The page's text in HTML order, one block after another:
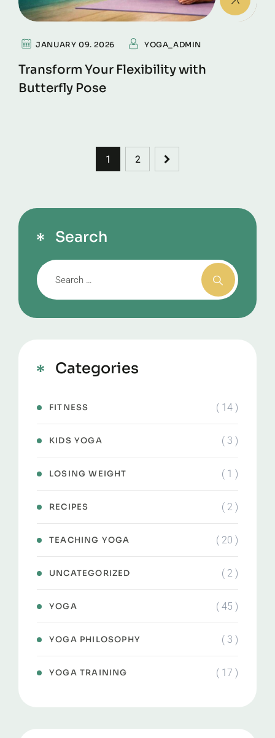
JANUARY 09. 2026 YOGA_ADMIN
Transform Your Flexibility with
Butterfly Pose
1 2
Search
Categories
FITNESS ( 14 )
KIDS YOGA ( 3 )
LOSING WEIGHT ( 1 )
RECIPES ( 2 )
TEACHING YOGA ( 20 )
UNCATEGORIZED ( 2 )
YOGA ( 45 )
YOGA PHILOSOPHY ( 3 )
YOGA TRAINING ( 17 )